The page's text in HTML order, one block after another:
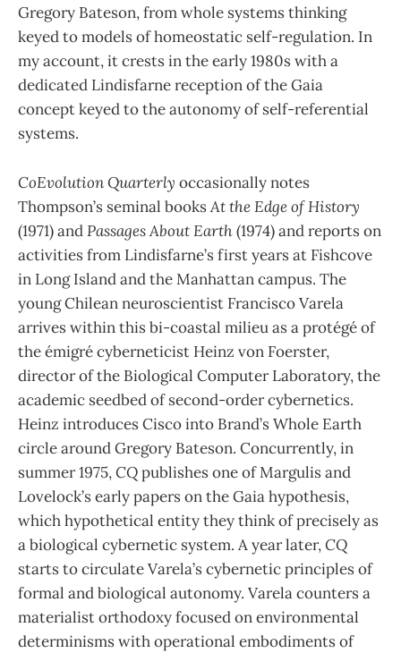
Gregory Bateson, from whole systems thinking
keyed to models of homeostatic self-regulation. In
my account, it crests in the early 1980s with a
dedicated Lindisfarne reception of the Gaia
concept keyed to the autonomy of self-referential
systems.
CoEvolution Quarterly occasionally notes
Thompson’s seminal booksAt the Edge of History
(1971) andPassages About Earth(1974) and reports on
activities from Lindisfarne’s first years at Fishcove
in Long Island and the Manhattan campus. The
young Chilean neuroscientist Francisco Varela
arrives within this bi-coastal milieu as a protégé of
the émigré cyberneticist Heinz von Foerster,
director of the Biological Computer Laboratory, the
academic seedbed of second-order cybernetics.
Heinz introduces Cisco into Brand’s Whole Earth
circle around Gregory Bateson. Concurrently, in
summer 1975,CQpublishes one of Margulis and
Lovelock’s early papers on the Gaia hypothesis,
which hypothetical entity they think of precisely as
a biological cybernetic system. A year later,CQ
starts to circulate Varela’s cybernetic principles of
formal and biological autonomy. Varela counters a
materialist orthodoxy focused on environmental
determinisms with operational embodiments of